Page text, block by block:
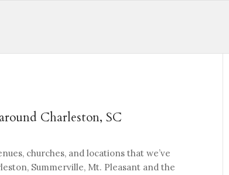
Charleston, SC
churches, and locations that we’ve
Summerville, Mt. Pleasant and the